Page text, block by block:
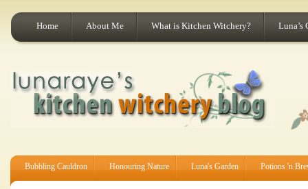
Home About Me What is Kitchen Witchery? Luna’s
Bubbling Cauldron Honouring Nature Luna's Garden Potions 'n